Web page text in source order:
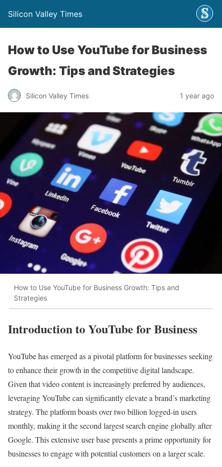
Silicon Valley Times
How to Use YouTube for Business
Growth: Tips and Strategies
Silicon Valley Times 1 year ago
How to Use YouTube for Business Growth: Tips and
Strategies
Introduction to YouTube for Business
YouTube has emerged as a pivotal platform for businesses seeking
to enhance their growth in the competitive digital landscape.
Given that video content is increasingly preferred by audiences,
leveraging YouTube can significantly elevate a brand’s marketing
strategy. The platform boasts over two billion logged-in users
monthly, making it the second largest search engine globally after
Google. This extensive user base presents a prime opportunity for
businesses to engage with potential customers on a larger scale.